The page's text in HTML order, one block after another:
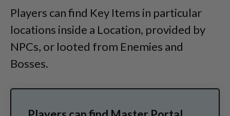
Players can find Key Items in particular
locations inside a Location, provided by
NPCs, or looted from Enemies and
Bosses.